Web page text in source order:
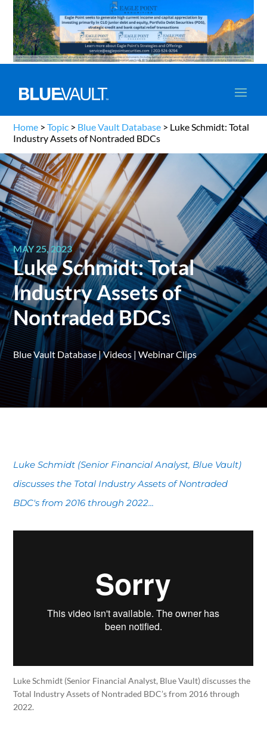
Home >Topic > Blue Vault Database > Luke Schmidt: Total
Industry Assets of Nontraded BDCs
MAY 25, 2023
Luke Schmidt: Total
Industry Assets of
Nontraded BDCs
Blue Vault Database|Videos |Webinar Clips
Luke Schmidt (Senior Financial Analyst, Blue Vault)
discusses the Total Industry Assets of Nontraded
BDC's from 2016 through 2022...
Luke Schmidt (Senior Financial Analyst, Blue Vault) discusses the
Total Industry Assets of Nontraded BDC’s from 2016 through
2022.